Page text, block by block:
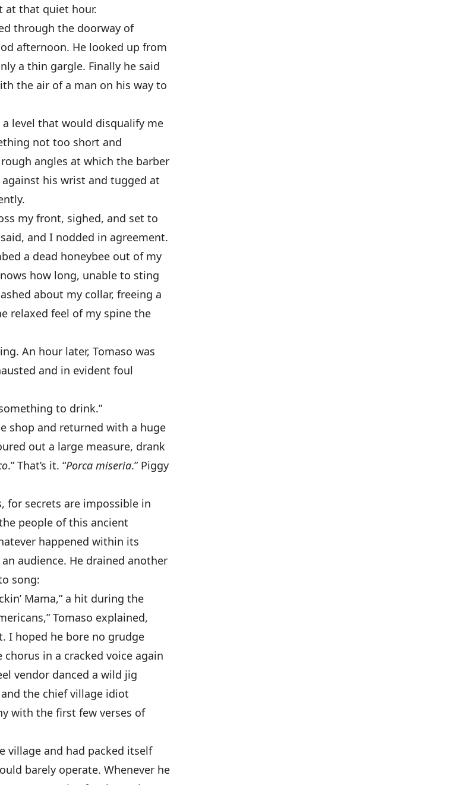
at that quiet hour.
through the doorway of
afternoon. He looked up from
a thin gargle. Finally he said
the air of a man on his way to
level that would disqualify me
not too short and
angles at which the barber
his wrist and tugged at
my front, sighed, and set to
and I nodded in agreement.
a dead honeybee out of my
how long, unable to sting
about my collar, freeing a
relaxed feel of my spine the
An hour later, Tomaso was
and in evident foul
to drink.”
shop and returned with a huge
out a large measure, drank
.” That’s it. “Porca miseria.” Piggy
for secrets are impossible in
people of this ancient
happened within its
audience. He drained another
song:
Mama,” a hit during the
Tomaso explained,
I hoped he bore no grudge
in a cracked voice again
vendor danced a wild jig
the chief village idiot
with the first few verses of
village and had packed itself
barely operate. Whenever he